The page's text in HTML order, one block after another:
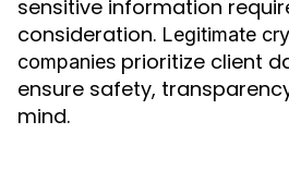
sensitive information
consideration. Legitimate
companies prioritize client
ensure safety,
mind.